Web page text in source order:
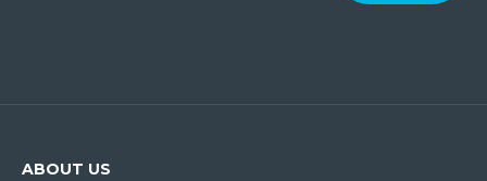
ABOUT US